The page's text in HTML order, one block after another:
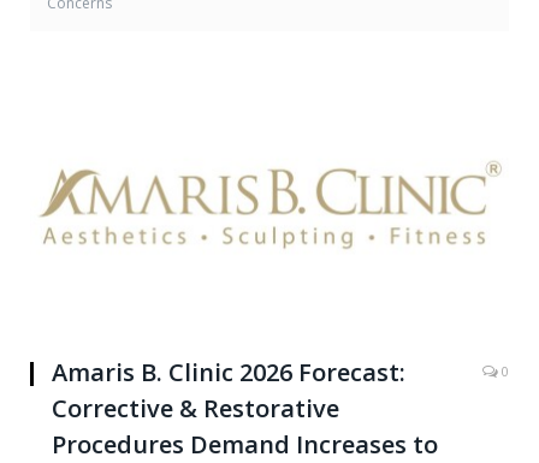
Amaris B. Clinic 2026 Forecast:
Corrective & Restorative
Procedures Demand Increases to
0